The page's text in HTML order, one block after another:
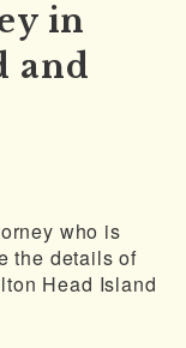
in
and
who is
the details of
Head Island